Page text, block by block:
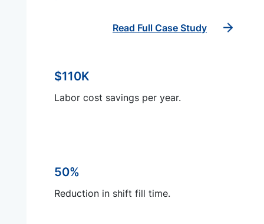
Read Full Case Study
$110K
Labor cost savings per year.
50%
Reduction in shift fill time.